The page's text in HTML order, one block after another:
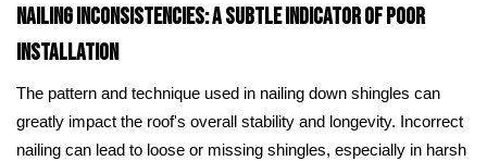
Nailing Inconsistencies: A Subtle Indicator of Poor
Installation
The pattern and technique used in nailing down shingles can
greatly impact the roof's overall stability and longevity. Incorrect
nailing can lead to loose or missing shingles, especially in harsh